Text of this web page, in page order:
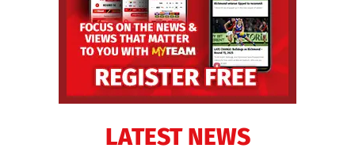
LATEST NEWS